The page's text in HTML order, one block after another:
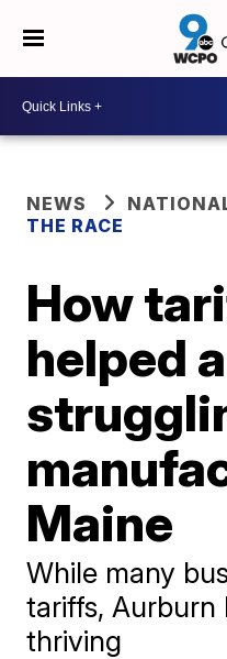
NEWS
THE RACE
How
helped a
Maine
While many
tariffs,
thriving